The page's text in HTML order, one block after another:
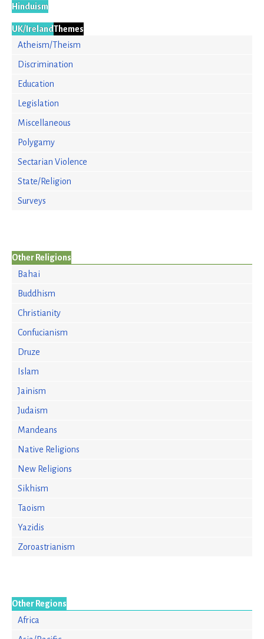
Hinduism
UK/IrelandThemes
Atheism/Theism
Discrimination
Education
Legislation
Miscellaneous
Polygamy
Sectarian Violence
State/Religion
Surveys
Other Religions
Bahai
Buddhism
Christianity
Confucianism
Druze
Islam
Jainism
Judaism
Mandeans
Native Religions
New Religions
Sikhism
Taoism
Yazidis
Zoroastrianism
Other Regions
Africa